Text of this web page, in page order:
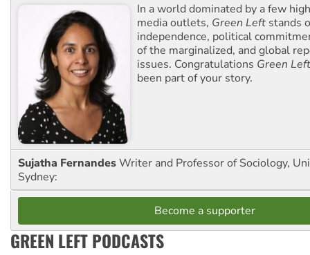
In a world dominated by a few
media outlets, Green Left stands
independence, political
of the marginalized, and global
issues. Congratulations Green Left
been part of your story.
Sujatha FernandesWriter and Professor of Sociology,
Sydney:
Become a supporter
GREEN LEFT PODCASTS